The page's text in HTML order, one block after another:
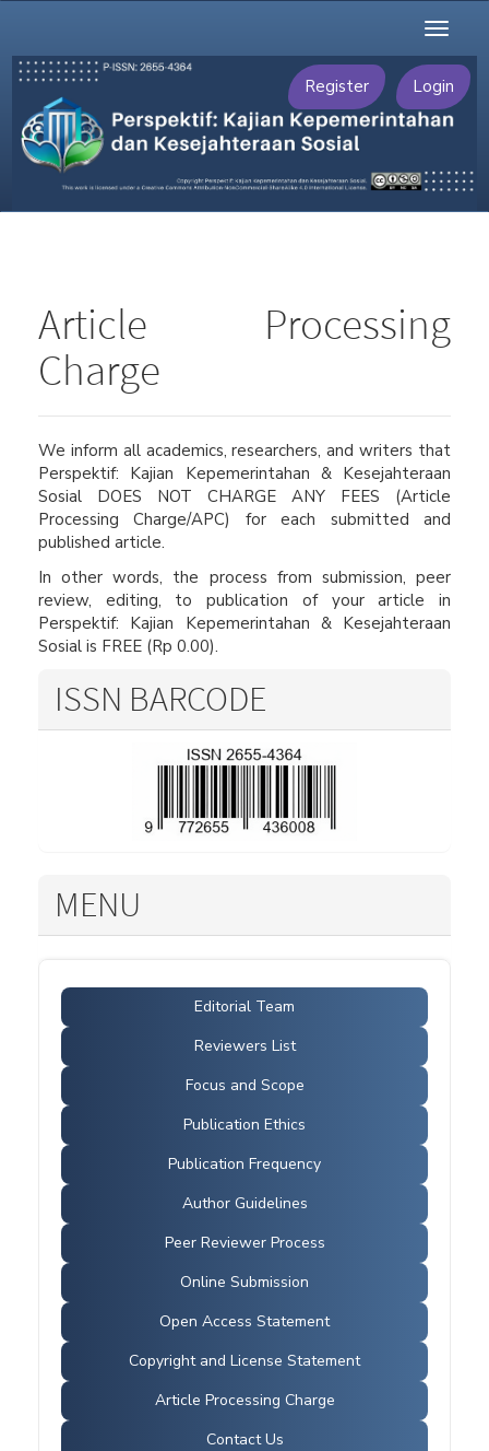
Main
Content
Sidebar
Register Login
Toggle
Article Processing
Charge
We inform all academics, researchers, and writers that
Perspektif: Kajian Kepemerintahan & Kesejahteraan
Sosial DOES NOT CHARGE ANY FEES (Article
Processing Charge/APC) for each submitted and
published article.
In other words, the process from submission, peer
review, editing, to publication of your article in
Perspektif: Kajian Kepemerintahan & Kesejahteraan
Sosial is FREE (Rp 0.00).
ISSN BARCODE
MENU
Editorial Team
Reviewers List
Focus and Scope
Publication Ethics
Publication Frequency
Author Guidelines
Peer Reviewer Process
Online Submission
Open Access Statement
Copyright and License Statement
Article Processing Charge
Contact Us